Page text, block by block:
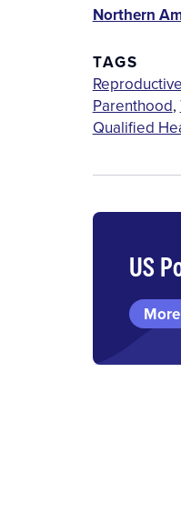
Northern
TAGS
Parenthood,
Qualified
US
More